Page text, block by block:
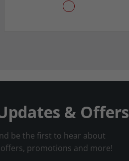
& Offers
be the first to hear about
offers, promotions and more!